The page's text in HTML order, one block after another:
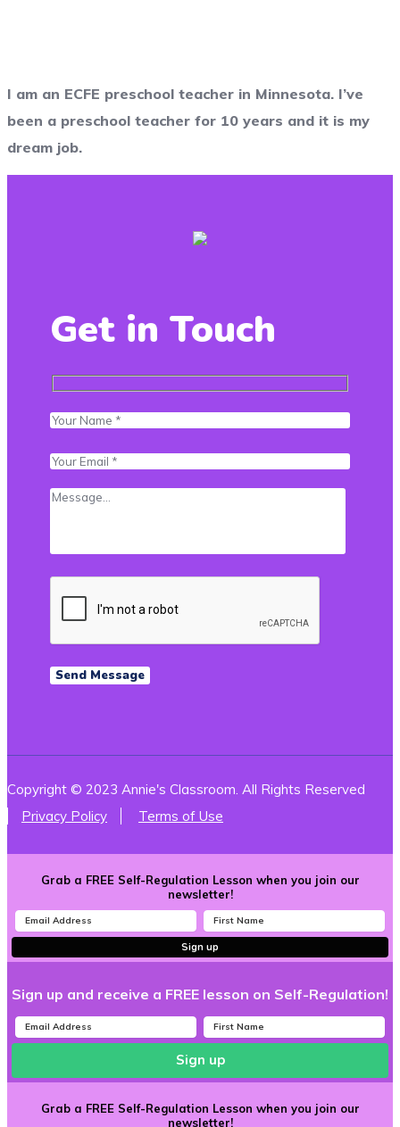
I am an ECFE preschool teacher in Minnesota. I’ve
been a preschool teacher for 10 years and it is my
dream job.
Get in Touch
Copyright © 2023 Annie's Classroom. All Rights Reserved
Privacy Policy
Terms of Use
Grab a FREE Self-Regulation Lesson when you join our
newsletter!
Sign up
Sign up and receive a FREE lesson on Self-Regulation!
Sign up
Grab a FREE Self-Regulation Lesson when you join our
newsletter!